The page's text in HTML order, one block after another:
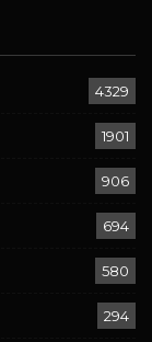
4329
1901
906
694
580
294